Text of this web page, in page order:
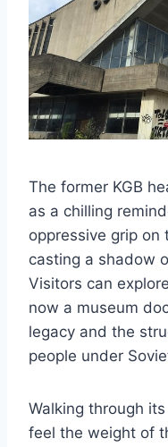
The former KGB
as a chilling
oppressive grip on
casting a shadow
Visitors can
now a museum
legacy and the
people under
Walking through
feel the weight of